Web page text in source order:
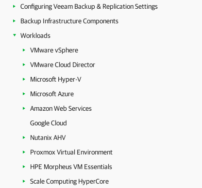
Configuring Veeam Backup & Replication Settings
Backup Infrastructure Components
Workloads
VMware vSphere
VMware Cloud Director
Microsoft Hyper-V
Microsoft Azure
Amazon Web Services
Google Cloud
Nutanix AHV
Proxmox Virtual Environment
HPE Morpheus VM Essentials
Scale Computing HyperCore